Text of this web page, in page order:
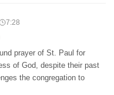
7:28
prayer of St. Paul for
of God, despite their past
the congregation to